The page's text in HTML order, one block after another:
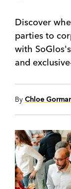
Discover
parties to
with
and
By Chloe